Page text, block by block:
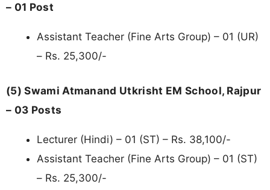
– 01 Post
Assistant Teacher (Fine Arts Group) – 01 (UR)
– Rs. 25,300/-
(5) Swami Atmanand Utkrisht EM School, Rajpur
– 03 Posts
Lecturer (Hindi) – 01 (ST) – Rs. 38,100/-
Assistant Teacher (Fine Arts Group) – 01 (ST)
– Rs. 25,300/-